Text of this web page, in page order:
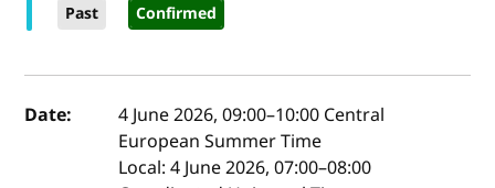
Past Confirmed
Event details
Date: 4 June 2026, 09:00–10:00 Central
European Summer Time
Local:4 June 2026, 07:00–08:00